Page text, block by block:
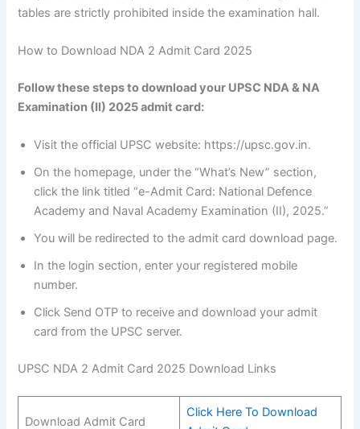
tables are strictly prohibited inside the examination hall.
How to Download NDA 2 Admit Card 2025
Follow these steps to download your UPSC NDA & NA
Examination (II) 2025 admit card:
Visit the official UPSC website: https://upsc.gov.in.
On the homepage, under the “What’s New” section,
click the link titled “e-Admit Card: National Defence
Academy and Naval Academy Examination (II), 2025.”
You will be redirected to the admit card download page.
In the login section, enter your registered mobile
number.
Click Send OTP to receive and download your admit
card from the UPSC server.
UPSC NDA 2 Admit Card 2025 Download Links
Download Admit Card
Click Here To Download